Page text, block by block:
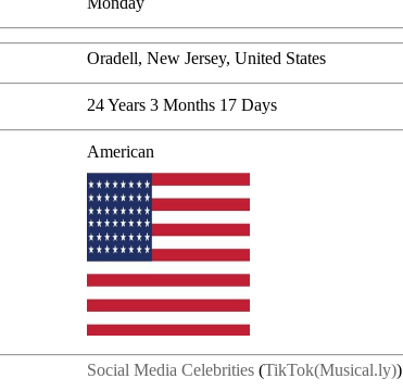
Oradell, New Jersey, United States
24 Years 3 Months 17 Days
American
Social Media Celebrities (TikTok(Musical.ly))